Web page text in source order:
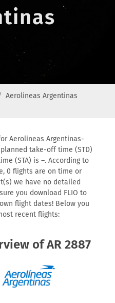
Aerolineas Argentinas
Aerolineas Argentinas-
take-off time (STD)
(STA) is –. According to
0 flights are on time or
we have no detailed
you download FLIO to
flight dates! Below you
recent flights:
of AR 2887